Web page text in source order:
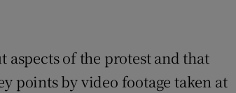
of the protest and that
points by video footage taken at